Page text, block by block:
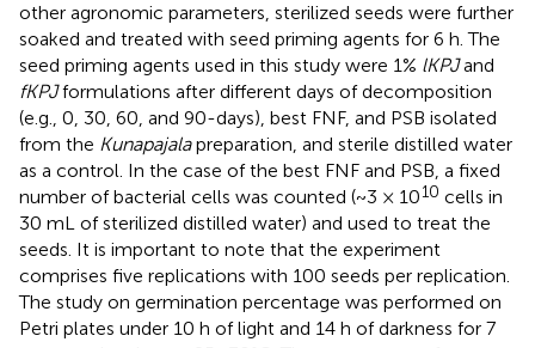
other agronomic parameters, sterilized seeds were further
soaked and treated with seed priming agents for 6 h. The
seed priming agents used in this study were 1% lKPJand
fKPJformulations after different days of decomposition
(e.g., 0, 30, 60, and 90-days), best FNF, and PSB isolated
from the Kunapajalapreparation, and sterile distilled water
as a control. In the case of the best FNF and PSB, a fixed
number of bacterial cells was counted (~3 × 1010 cells in
30 mL of sterilized distilled water) and used to treat the
seeds. It is important to note that the experiment
comprises five replications with 100 seeds per replication.
The study on germination percentage was performed on
Petri plates under 10 h of light and 14 h of darkness for 7